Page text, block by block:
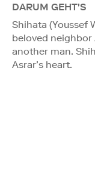
DARUM GEHT'S
Shihata (Youssef
beloved neighbor
another man.
Asrar’s heart.